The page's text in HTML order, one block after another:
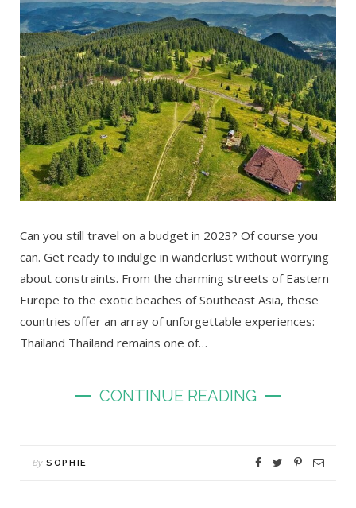
Can you still travel on a budget in 2023? Of course you
can. Get ready to indulge in wanderlust without worrying
about constraints. From the charming streets of Eastern
Europe to the exotic beaches of Southeast Asia, these
countries offer an array of unforgettable experiences:
Thailand Thailand remains one of…
CONTINUE READING
By SOPHIE